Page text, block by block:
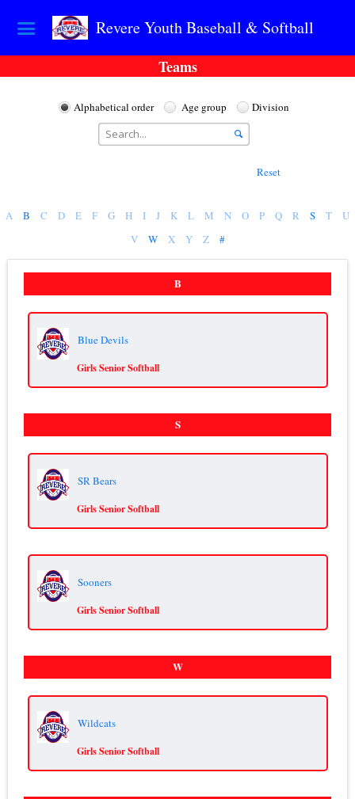
Revere Youth Baseball & Softball
Teams
Alphabetical order Age group Division
Reset
A B C D E F G H I J K L M N O P Q R S T
U
V
W X Y Z #
B
Blue Devils
Girls Senior Softball
S
SR Bears
Girls Senior Softball
Sooners
Girls Senior Softball
W
Wildcats
Girls Senior Softball